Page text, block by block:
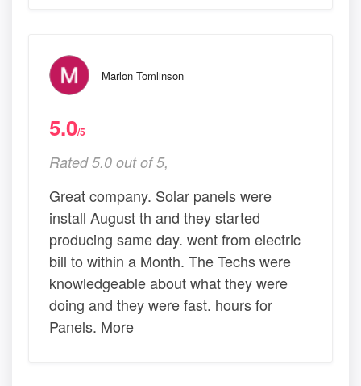
Marlon Tomlinson
5.0/5
Rated 5.0 out of 5,
Great company. Solar panels were
install August th and they started
producing same day. went from electric
bill to within a Month. The Techs were
knowledgeable about what they were
doing and they were fast. hours for
Panels. More